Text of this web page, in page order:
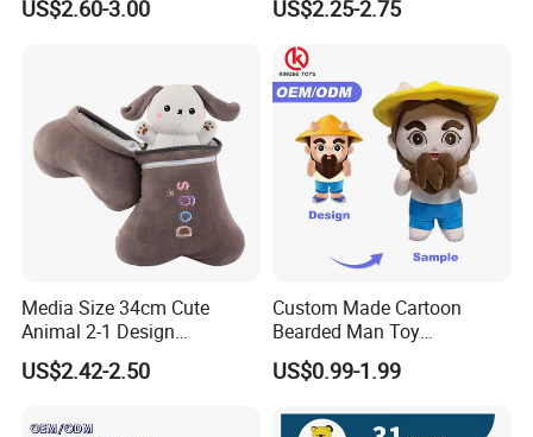
US$2.60-3.00
Stuffed Animal Toy
US$2.25-2.75
Media Size 34cm Cute
Animal 2-1 Design
Transformation Doll Soft
Unique Plush Toy
US$2.42-2.50
Custom Made Cartoon
Bearded Man Toy
Production Make Plush
Toys Stuffed Animal
US$0.99-1.99